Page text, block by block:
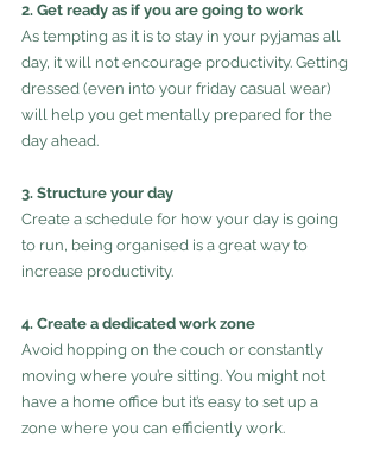
2. Get ready as if you are going to work
As tempting as it is to stay in your pyjamas all
day, it will not encourage productivity. Getting
dressed (even into your friday casual wear)
will help you get mentally prepared for the
day ahead.
3. Structure your day
Create a schedule for how your day is going
to run, being organised is a great way to
increase productivity.
4. Create a dedicated work zone
Avoid hopping on the couch or constantly
moving where you’re sitting. You might not
have a home office but it’s easy to set up a
zone where you can efficiently work.